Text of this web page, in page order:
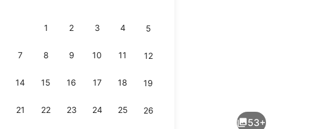
1 2 3 4 5
7 8 9 10 11 12
14 15 16 17 18 19
21 22 23 24 25 26
53+